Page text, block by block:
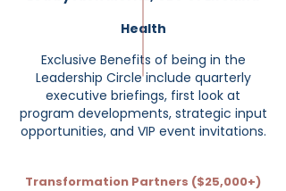
Health
Exclusive Benefits of being in the
Leadership Circle include quarterly
executive briefings, first look at
program developments, strategic input
opportunities, and VIP event invitations.
Transformation Partners ($25,000+)